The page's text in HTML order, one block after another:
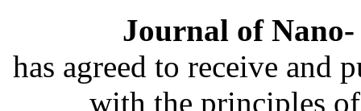
Journal of
has agreed to receive and
with the principles